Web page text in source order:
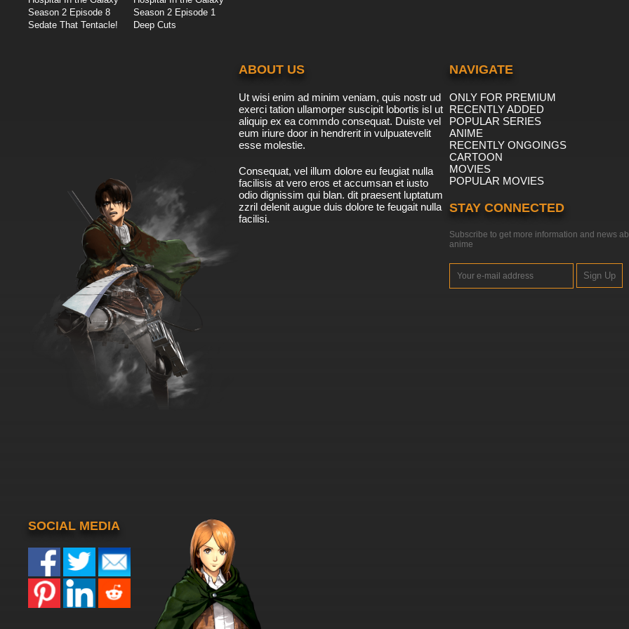
Season 2 Episode 8
Sedate That Tentacle!
Season 2 Episode 1
Deep Cuts
ABOUT US
Ut wisi enim ad minim veniam, quis nostr ud
exerci tation ullamorper suscipit lobortis isl ut
aliquip ex ea commdo consequat. Duiste vel
eum iriure door in hendrerit in vulpuatevelit
esse molestie.
Consequat, vel illum dolore eu feugiat nulla
facilisis at vero eros et accumsan et iusto
odio dignissim qui blan. dit praesent luptatum
zzril delenit augue duis dolore te feugait nulla
facilisi.
NAVIGATE
ONLY FOR PREMIUM
RECENTLY ADDED
POPULAR SERIES
ANIME
RECENTLY ONGOINGS
CARTOON
MOVIES
POPULAR MOVIES
STAY CONNECTED
Subscribe to get more information and news
anime
Sign Up
SOCIAL MEDIA